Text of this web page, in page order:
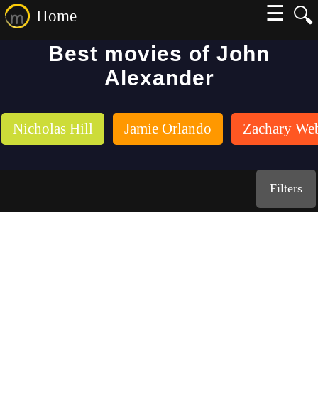
🔍
Home
☰
Best movies of John
Alexander
Nicholas Hill Jamie Orlando Zachary
Filters